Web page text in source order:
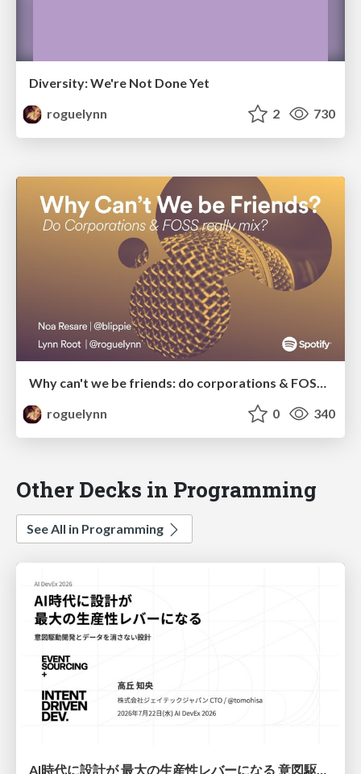
Diversity: We're Not Done Yet
roguelynn
2 730
Why can't we be friends: do corporations & FOSS really mix?
roguelynn
0 340
Other Decks in Programming
See All in Programming